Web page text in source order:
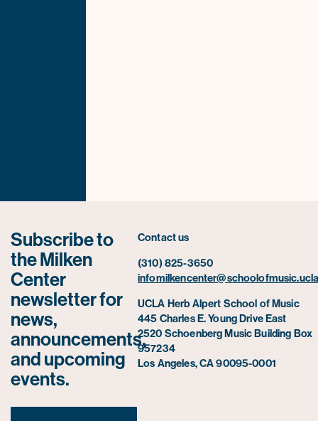
Subscribe to
the Milken
Center
newsletter for
news,
announcements,
and upcoming
events.
Contact us
(310) 825-3650
UCLA Herb Alpert School of Music
445 Charles E. Young Drive East
2520 Schoenberg Music Building Box
957234
Los Angeles, CA 90095-0001